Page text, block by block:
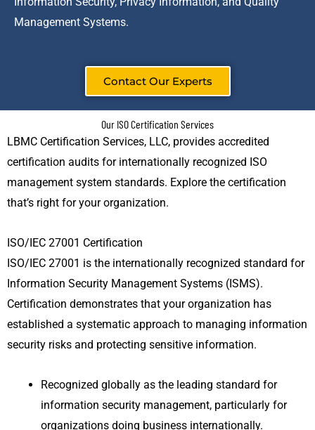
Management Systems.
Contact Our Experts
Our ISO Certification Services
LBMC Certification Services, LLC, provides accredited
certification audits for internationally recognized ISO
management system standards. Explore the certification
that’s right for your organization.
ISO/IEC 27001 Certification
ISO/IEC 27001 is the internationally recognized standard for
Information Security Management Systems (ISMS).
Certification demonstrates that your organization has
established a systematic approach to managing information
security risks and protecting sensitive information.
Recognized globally as the leading standard for
information security management, particularly for
organizations doing business internationally.